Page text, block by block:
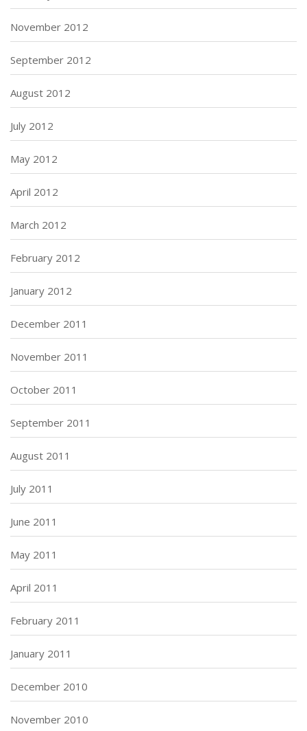
November 2012
September 2012
August 2012
July 2012
May 2012
April 2012
March 2012
February 2012
January 2012
December 2011
November 2011
October 2011
September 2011
August 2011
July 2011
June 2011
May 2011
April 2011
February 2011
January 2011
December 2010
November 2010